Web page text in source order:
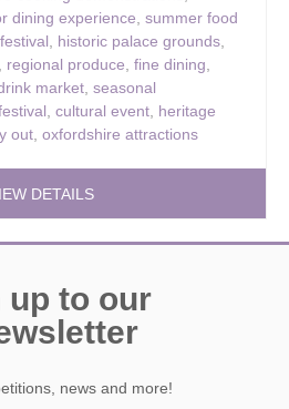
dining experience, summer food
, historic palace grounds,
, regional produce, fine dining,
market, seasonal
, cultural event, heritage
out, oxfordshire attractions
DETAILS
up to our
news and more!